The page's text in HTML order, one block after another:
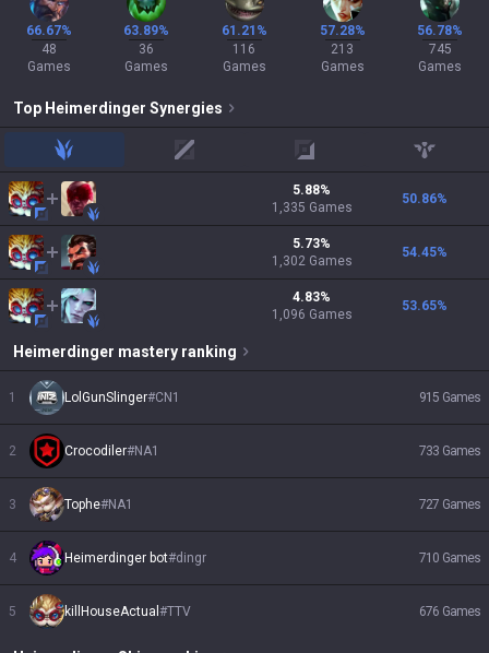
66.67%
48
Games
63.89%
36
Games
61.21%
116
Games
57.28%
213
Games
56.78%
745
Games
Top Heimerdinger Synergies
jungle mid adc support
5.88%
1,335 Games
50.86%
5.73%
1,302 Games
54.45%
4.83%
1,096 Games
53.65%
Heimerdinger mastery ranking
1 LolGunSlinger#CN1 915 Games
2 Crocodiler#NA1 733 Games
3 Tophe#NA1 727 Games
4 Heimerdinger bot#dingr 710 Games
5 killHouseActual #TTV 676 Games